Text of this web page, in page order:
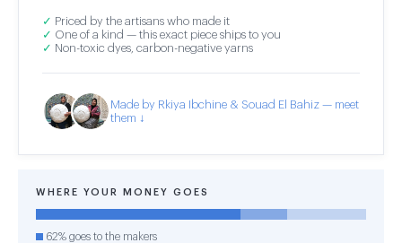
✓ Priced by the artisans who made it
✓ One of a kind — this exact piece ships to you
✓ Non-toxic dyes, carbon-negative yarns
Made by Rkiya Ibchine & Souad El Bahiz — meet
them ↓
WHERE YOUR MONEY GOES
62% goes to the makers